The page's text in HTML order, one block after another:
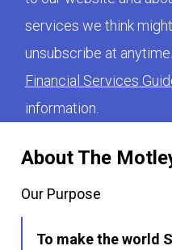
About The
Our Purpose
To make the world
services we think
unsubscribe at
Financial Services
information.